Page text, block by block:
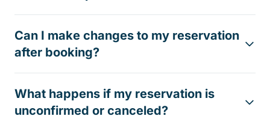
Can I make changes to my reservation
after booking?
What happens if my reservation is
unconfirmed or canceled?